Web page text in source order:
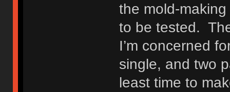
the mold-
to be tested.
I’m concerned
single, and two
least time to